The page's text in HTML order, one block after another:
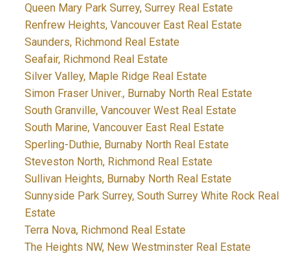
Queen Mary Park Surrey, Surrey Real Estate
Renfrew Heights, Vancouver East Real Estate
Saunders, Richmond Real Estate
Seafair, Richmond Real Estate
Silver Valley, Maple Ridge Real Estate
Simon Fraser Univer., Burnaby North Real Estate
South Granville, Vancouver West Real Estate
South Marine, Vancouver East Real Estate
Sperling-Duthie, Burnaby North Real Estate
Steveston North, Richmond Real Estate
Sullivan Heights, Burnaby North Real Estate
Sunnyside Park Surrey, South Surrey White Rock Real
Estate
Terra Nova, Richmond Real Estate
The Heights NW, New Westminster Real Estate